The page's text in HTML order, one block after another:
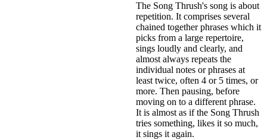
The Song Thrush's song is about
repetition. It comprises several
chained together phrases which it
picks from a large repertoire,
sings loudly and clearly, and
almost always repeats the
individual notes or phrases at
least twice, often 4 or 5 times, or
more. Then pausing, before
moving on to a different phrase.
It is almost as if the Song Thrush
tries something, likes it so much,
it sings it again.